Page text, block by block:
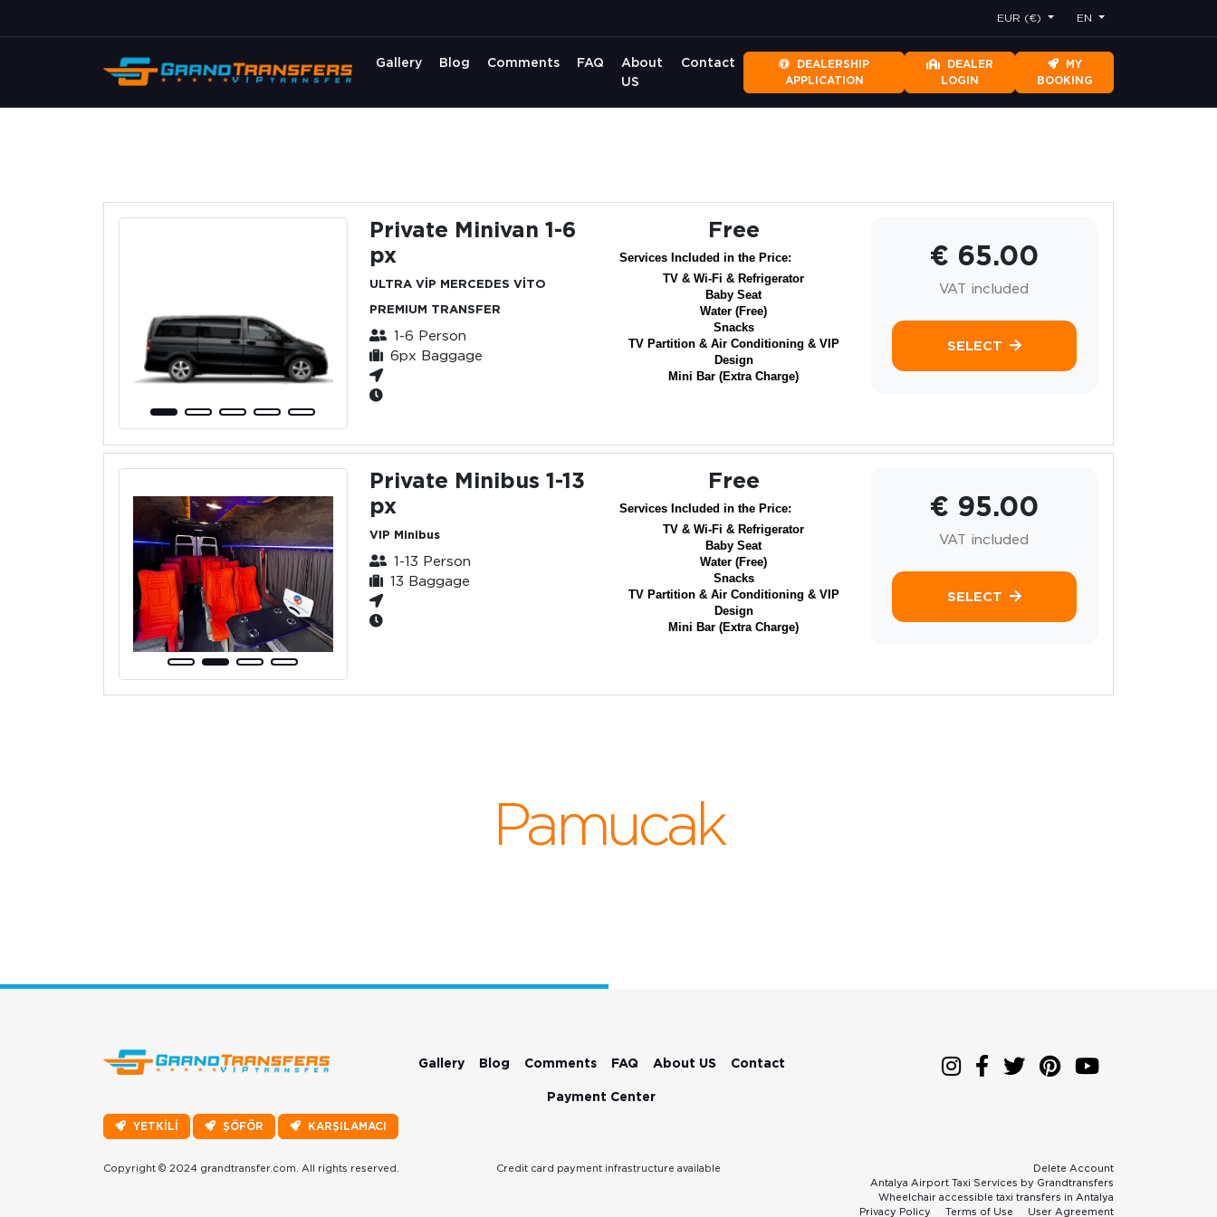
EUR (€) EN
Gallery Blog Comments FAQ
About
US
Contact
DEALERSHIP
APPLICATION
DEALER
LOGIN
MY
BOOKING
Private Minivan 1-6
px
ULTRA VİP MERCEDES VİTO
PREMIUM TRANSFER
1-6 Person
6px Baggage
Free
Services Included in the Price:
TV & Wi-Fi & Refrigerator
Baby Seat
Water (Free)
Snacks
TV Partition & Air Conditioning & VIP
Design
Mini Bar (Extra Charge)
€ 65.00
VAT included
SELECT
Private Minibus 1-13
px
VIP Minibus
1-13 Person
13 Baggage
Free
Services Included in the Price:
TV & Wi-Fi & Refrigerator
Baby Seat
Water (Free)
Snacks
TV Partition & Air Conditioning & VIP
Design
Mini Bar (Extra Charge)
€ 95.00
VAT included
SELECT
Pamucak
Gallery Blog Comments FAQ About US Contact
Payment Center
YETKİLİ ŞÖFÖR KARŞILAMACI
Copyright © 2024 grandtransfer.com. All rights reserved. Credit card payment infrastructure available
Delete Account
Antalya Airport Taxi Services by Grandtransfers
Wheelchair accessible taxi transfers in Antalya
Privacy Policy
Terms of Use User Agreement